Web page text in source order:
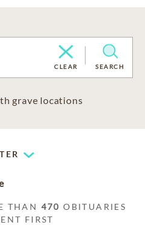
CLEAR SEARCH
grave locations
THAN 470 OBITUARIES
FIRST